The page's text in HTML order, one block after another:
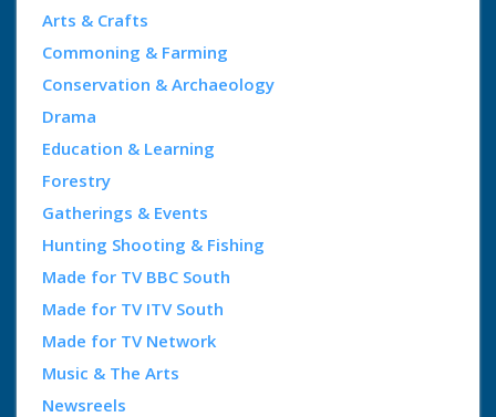
Arts & Crafts
Commoning & Farming
Conservation & Archaeology
Drama
Education & Learning
Forestry
Gatherings & Events
Hunting Shooting & Fishing
Made for TV BBC South
Made for TV ITV South
Made for TV Network
Music & The Arts
Newsreels